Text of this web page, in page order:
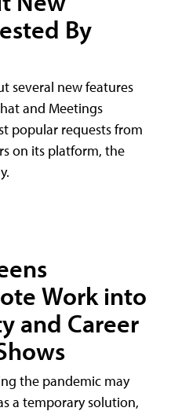
By
several new features
and Meetings
popular requests from
on its platform, the
Work into
and Career
the pandemic may
a temporary solution,